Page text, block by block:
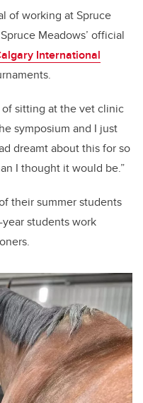
of working at Spruce
Meadows’ official
International
sitting at the vet clinic
symposium and I just
dreamt about this for so
I thought it would be.”
their summer students
students work